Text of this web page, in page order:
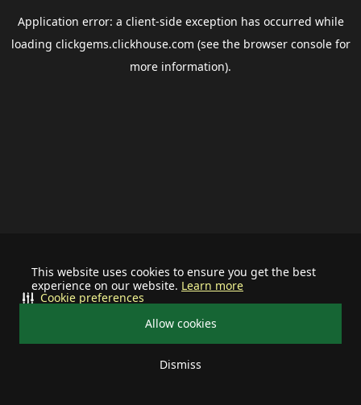
This website uses cookies to ensure you get the best
experience on our website. Learn more
Allow cookies
Dismiss
Cookie preferences
Application error: a client-side exception has occurred while
loading clickgems.clickhouse.com (see the browser consolefor
more information).